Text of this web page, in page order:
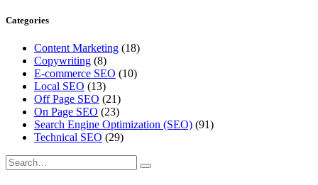
Categories
Content Marketing (18)
Copywriting (8)
E-commerce SEO (10)
Local SEO (13)
Off Page SEO (21)
On Page SEO (23)
Search Engine Optimization (SEO) (91)
Technical SEO (29)